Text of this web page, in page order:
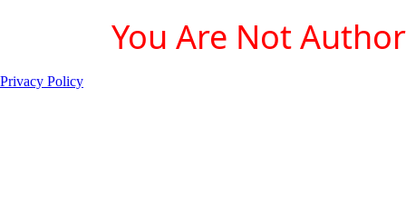
You Are Not
Privacy Policy